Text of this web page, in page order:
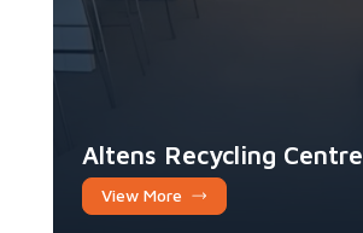
Altens Recycling Centre
View More